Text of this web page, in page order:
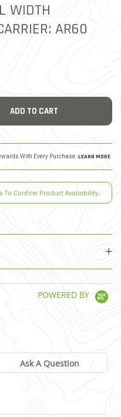
WIDTH
AR60
ADD TO CART
With Every Purchase. LEARN MORE
To Confirm Product Availability.
POWERED BY
Ask A Question